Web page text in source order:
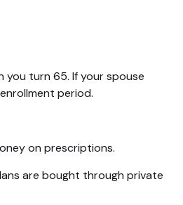
you turn 65. If your spouse
period.
on prescriptions.
are bought through private